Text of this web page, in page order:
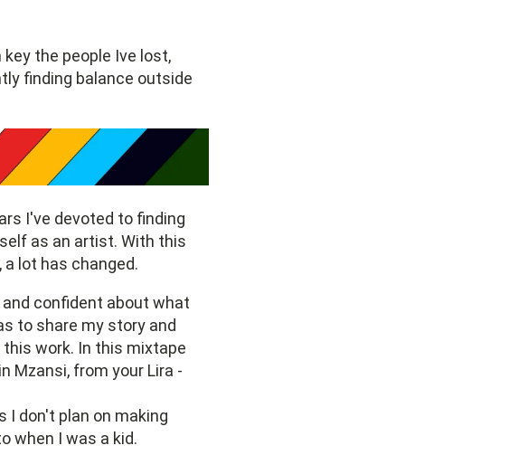
the people Ive lost,
finding balance outside
I've devoted to finding
as an artist. With this
lot has changed.
confident about what
to share my story and
work. In this mixtape
Mzansi, from your Lira -
I don't plan on making
when I was a kid.